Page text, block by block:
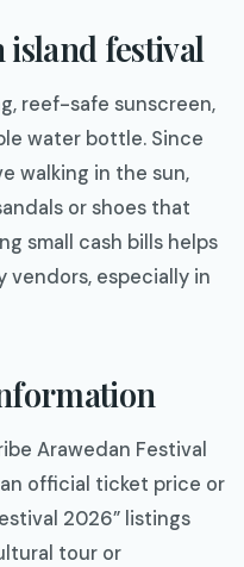
island festival
reef-safe sunscreen,
water bottle. Since
walking in the sun,
or shoes that
small cash bills helps
especially in
Arawedan Festival
official ticket price or
2026” listings
tour or